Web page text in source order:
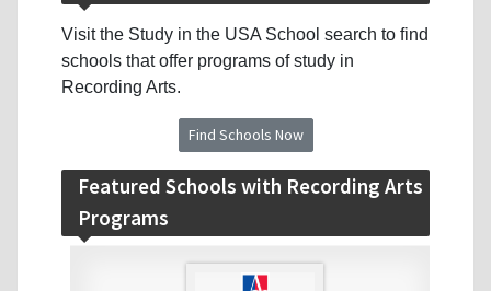
Visit the Study in the USA School search to find
schools that offer programs of study in
Recording Arts.
Find Schools Now
Featured Schools with Recording Arts
Programs